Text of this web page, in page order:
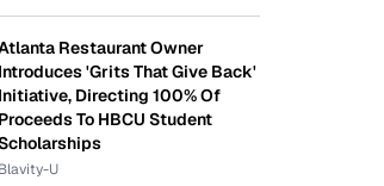
Restaurant Owner
Introduces 'Grits That Give Back'
Initiative, Directing 100% Of
Proceeds To HBCU Student
Blavity-U